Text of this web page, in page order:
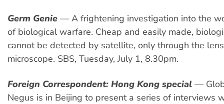
Germ Genie — A frightening investigation into the
of biological warfare. Cheap and easily made,
cannot be detected by satellite, only through the
microscope. SBS, Tuesday, July 1, 8.30pm.
Foreign Correspondent: Hong Kong special —
Negus is in Beijing to present a series of interviews